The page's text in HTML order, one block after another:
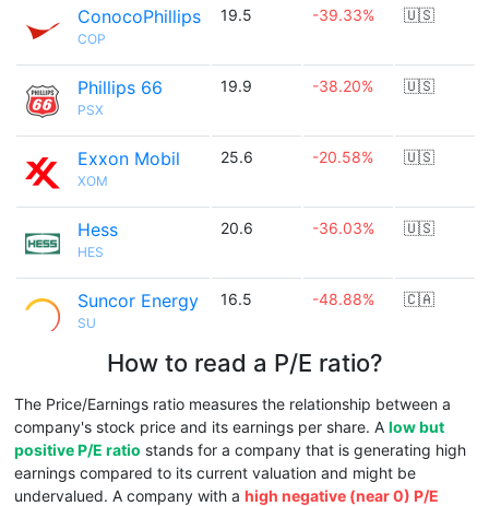
ConocoPhillips
COP
19.5 -39.33% 🇺🇸
Phillips 66
PSX
19.9 -38.20% 🇺🇸
Exxon Mobil
XOM
25.6 -20.58% 🇺🇸
Hess
HES
20.6 -36.03% 🇺🇸
Suncor Energy
SU
16.5 -48.88% 🇨🇦
How to read a P/E ratio?
The Price/Earnings ratio measures the relationship between a
company's stock price and its earnings per share. A low but
positive P/E ratio stands for a company that is generating high
earnings compared to its current valuation and might be
undervalued. A company with a high negative (near 0) P/E